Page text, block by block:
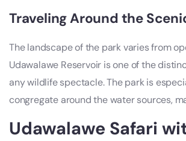
Traveling Around the
The landscape of the park varies from
Udawalawe Reservoir is one of the
any wildlife spectacle. The park is
congregate around the water sources,
Udawalawe Safari